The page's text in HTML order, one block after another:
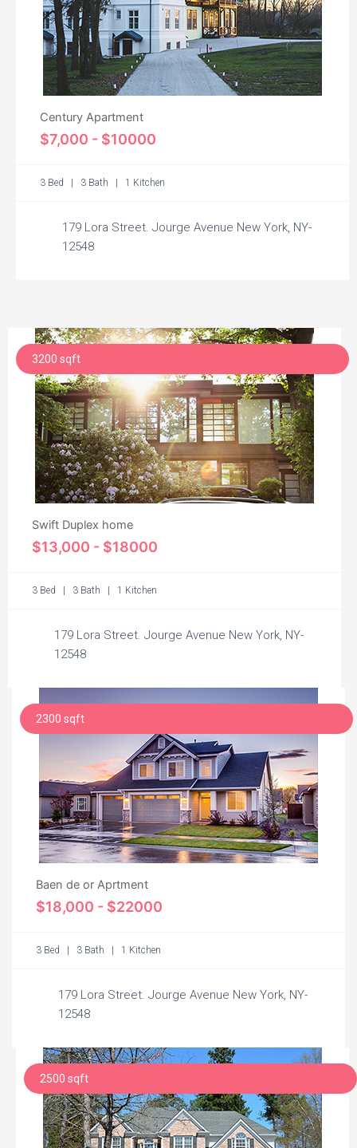
Century Apartment
$7,000 - $10000
3 Bed | 3 Bath | 1 Kitchen
179 Lora Street. Jourge Avenue New York, NY-
12548
3200 sqft
Swift Duplex home
$13,000 - $18000
3 Bed | 3 Bath | 1 Kitchen
179 Lora Street. Jourge Avenue New York, NY-
12548
2300 sqft
Baen de or Aprtment
$18,000 - $22000
3 Bed | 3 Bath | 1 Kitchen
179 Lora Street. Jourge Avenue New York, NY-
12548
2500 sqft